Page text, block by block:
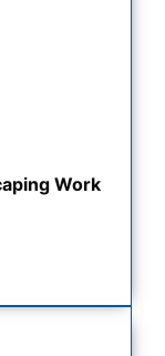
Work